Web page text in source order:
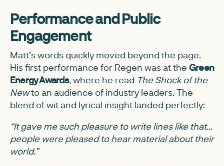
Performance and Public
Engagement
Matt’s words quickly moved beyond the page.
His first performance for Regen was at the Green
Energy Awards, where he read The Shock of the
Newto an audience of industry leaders. The
blend of wit and lyrical insight landed perfectly:
“It gave me such pleasure to write lines like that…
people were pleased to hear material about their
world.”